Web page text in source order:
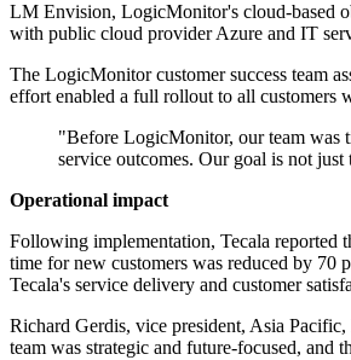
LM Envision, LogicMonitor's cloud-based
with public cloud provider Azure and IT
The LogicMonitor customer success team
effort enabled a full rollout to all customers
"Before LogicMonitor, our team was
service outcomes. Our goal is not
Operational impact
Following implementation, Tecala reported
time for new customers was reduced by 70
Tecala's service delivery and customer
Richard Gerdis, vice president, Asia
team was strategic and future-focused, and